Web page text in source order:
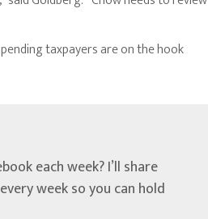
taxpayers are on the hook
each week? I’ll share
week so you can hold